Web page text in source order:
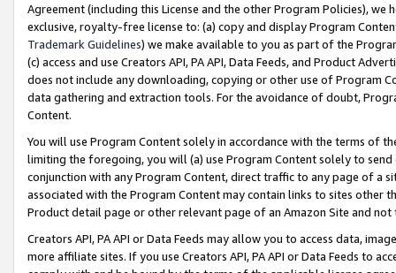
Agreement (including this License and the other Program Policies),
exclusive, royalty-free license to: (a) copy and display Program
Trademark Guidelines) we make available to you as part of the
(c) access and use Creators API, PA API, Data Feeds, and Product
does not include any downloading, copying or other use of Program
data gathering and extraction tools. For the avoidance of doubt,
Content.
You will use Program Content solely in accordance with the terms of
limiting the foregoing, you will (a) use Program Content solely to
conjunction with any Program Content, direct traffic to any page of a
associated with the Program Content may contain links to sites other
Product detail page or other relevant page of an Amazon Site and not
Creators API, PA API or Data Feeds may allow you to access data,
more affiliate sites. If you use Creators API, PA API or Data Feeds to